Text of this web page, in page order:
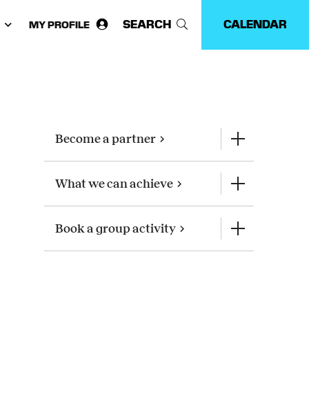
MY PROFILE SEARCH CALENDAR
Become a partner
What we can achieve
Book a group activity